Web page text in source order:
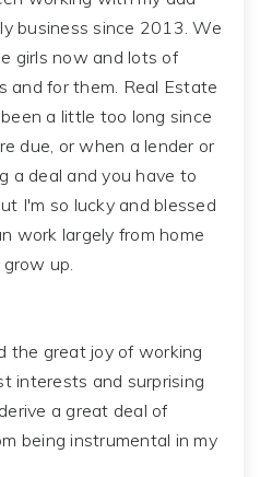
business since 2013. We
girls now and lots of
and for them. Real Estate
a little too long since
due, or when a lender or
a deal and you have to
I'm so lucky and blessed
work largely from home
up.
the great joy of working
interests and surprising
a great deal of
being instrumental in my